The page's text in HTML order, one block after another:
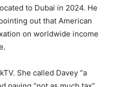
to Dubai in 2024. He
out that American
on worldwide income
She called Davey “a